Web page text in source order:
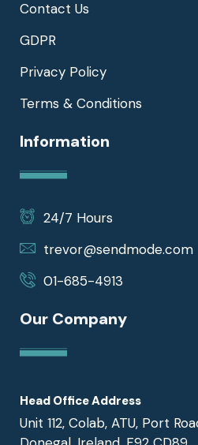
Contact Us
GDPR
Privacy Policy
Terms & Conditions
Information
24/7 Hours
trevor@sendmode.com
01-685-4913
Our Company
Head Office Address
Unit 112, Colab, ATU, Port